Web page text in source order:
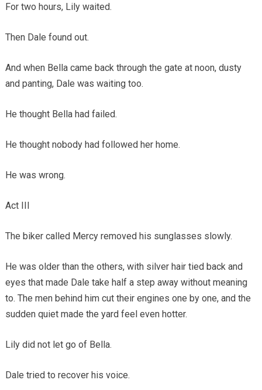
For two hours, Lily waited.
Then Dale found out.
And when Bella came back through the gate at noon, dusty
and panting, Dale was waiting too.
He thought Bella had failed.
He thought nobody had followed her home.
He was wrong.
Act III
The biker called Mercy removed his sunglasses slowly.
He was older than the others, with silver hair tied back and
eyes that made Dale take half a step away without meaning
to. The men behind him cut their engines one by one, and the
sudden quiet made the yard feel even hotter.
Lily did not let go of Bella.
Dale tried to recover his voice.